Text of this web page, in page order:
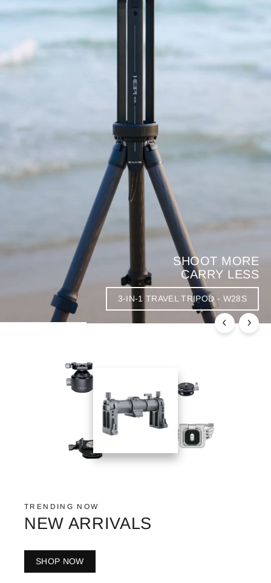
SHOOT MORE
CARRY LESS
3-IN-1 TRAVEL TRIPOD - W28S
TRENDING NOW
NEW ARRIVALS
SHOP NOW